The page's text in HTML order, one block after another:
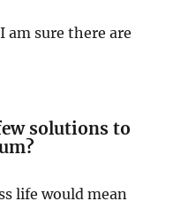
am sure there are
solutions to
life would mean